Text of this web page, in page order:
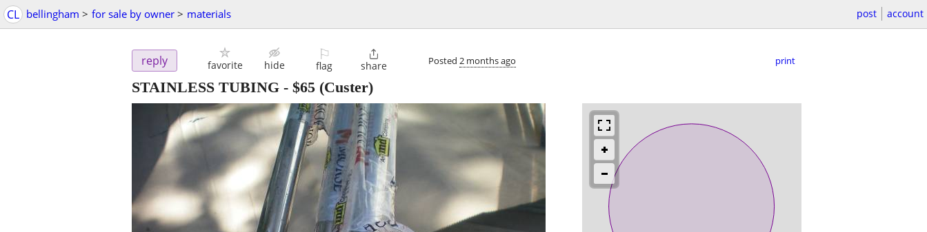
CL bellingham > for sale by owner > materials post account
reply favorite hide
⚐
flag

share Posted 2 months ago print
STAINLESS TUBING - $65 (Custer)